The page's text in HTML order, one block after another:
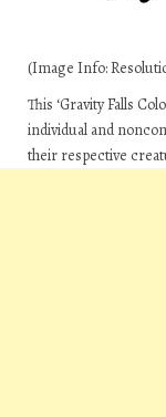
(Image Info:
This ‘Gravity Falls
individual and
their respective